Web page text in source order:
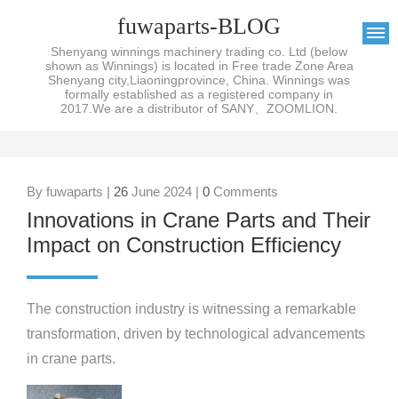
fuwaparts-BLOG
Shenyang winnings machinery trading co. Ltd (below
shown as Winnings) is located in Free trade Zone Area
Shenyang city,Liaoningprovince, China. Winnings was
formally established as a registered company in
2017.We are a distributor of SANY、ZOOMLION.
By fuwaparts | 26 June 2024 | 0 Comments
Innovations in Crane Parts and Their
Impact on Construction Efficiency
The construction industry is witnessing a remarkable
transformation, driven by technological advancements
in crane parts.